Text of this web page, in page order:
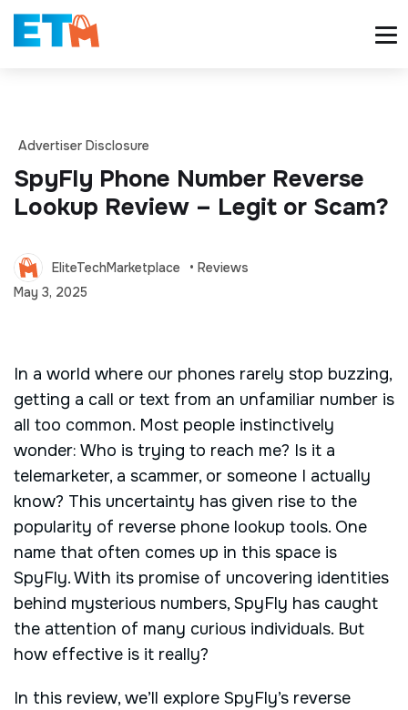
Advertiser Disclosure
SpyFly Phone Number Reverse
Lookup Review – Legit or Scam?
EliteTechMarketplace
• Reviews
May 3, 2025
In a world where our phones rarely stop buzzing,
getting a call or text from an unfamiliar number is
all too common. Most people instinctively
wonder: Who is trying to reach me? Is it a
telemarketer, a scammer, or someone I actually
know? This uncertainty has given rise to the
popularity of reverse phone lookup tools. One
name that often comes up in this space is
SpyFly. With its promise of uncovering identities
behind mysterious numbers, SpyFly has caught
the attention of many curious individuals. But
how effective is it really?
In this review, we’ll explore SpyFly’s reverse